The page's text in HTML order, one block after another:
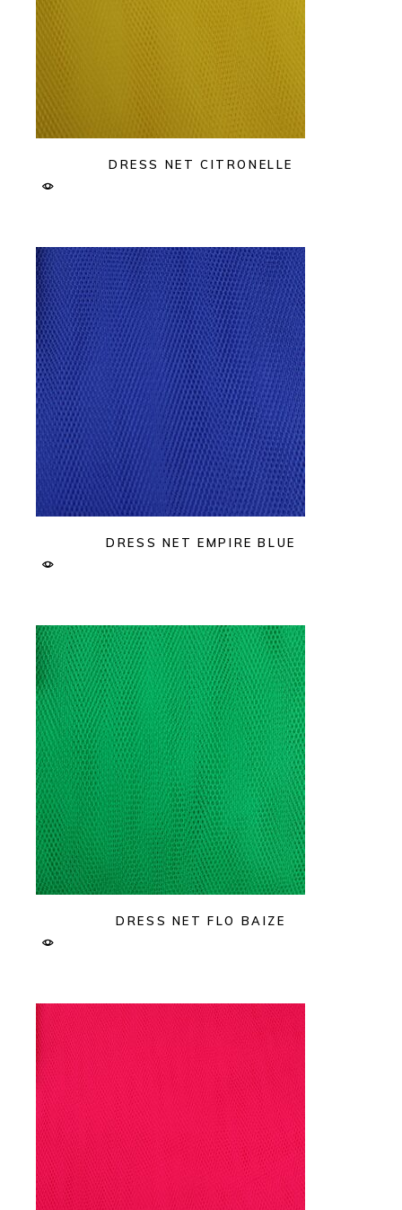
DRESS NET CITRONELLE
DRESS NET EMPIRE BLUE
DRESS NET FLO BAIZE